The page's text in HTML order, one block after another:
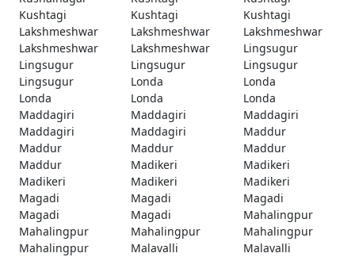
Kushtagi
Kushtagi
Kushtagi
Lakshmeshwar
Lakshmeshwar
Lakshmeshwar
Lakshmeshwar
Lakshmeshwar
Lingsugur
Lingsugur
Lingsugur
Lingsugur
Lingsugur
Londa
Londa
Londa
Londa
Londa
Maddagiri
Maddagiri
Maddagiri
Maddagiri
Maddagiri
Maddur
Maddur
Maddur
Maddur
Maddur
Madikeri
Madikeri
Madikeri
Madikeri
Madikeri
Magadi
Magadi
Magadi
Magadi
Magadi
Mahalingpur
Mahalingpur
Mahalingpur
Mahalingpur
Mahalingpur
Malavalli
Malavalli